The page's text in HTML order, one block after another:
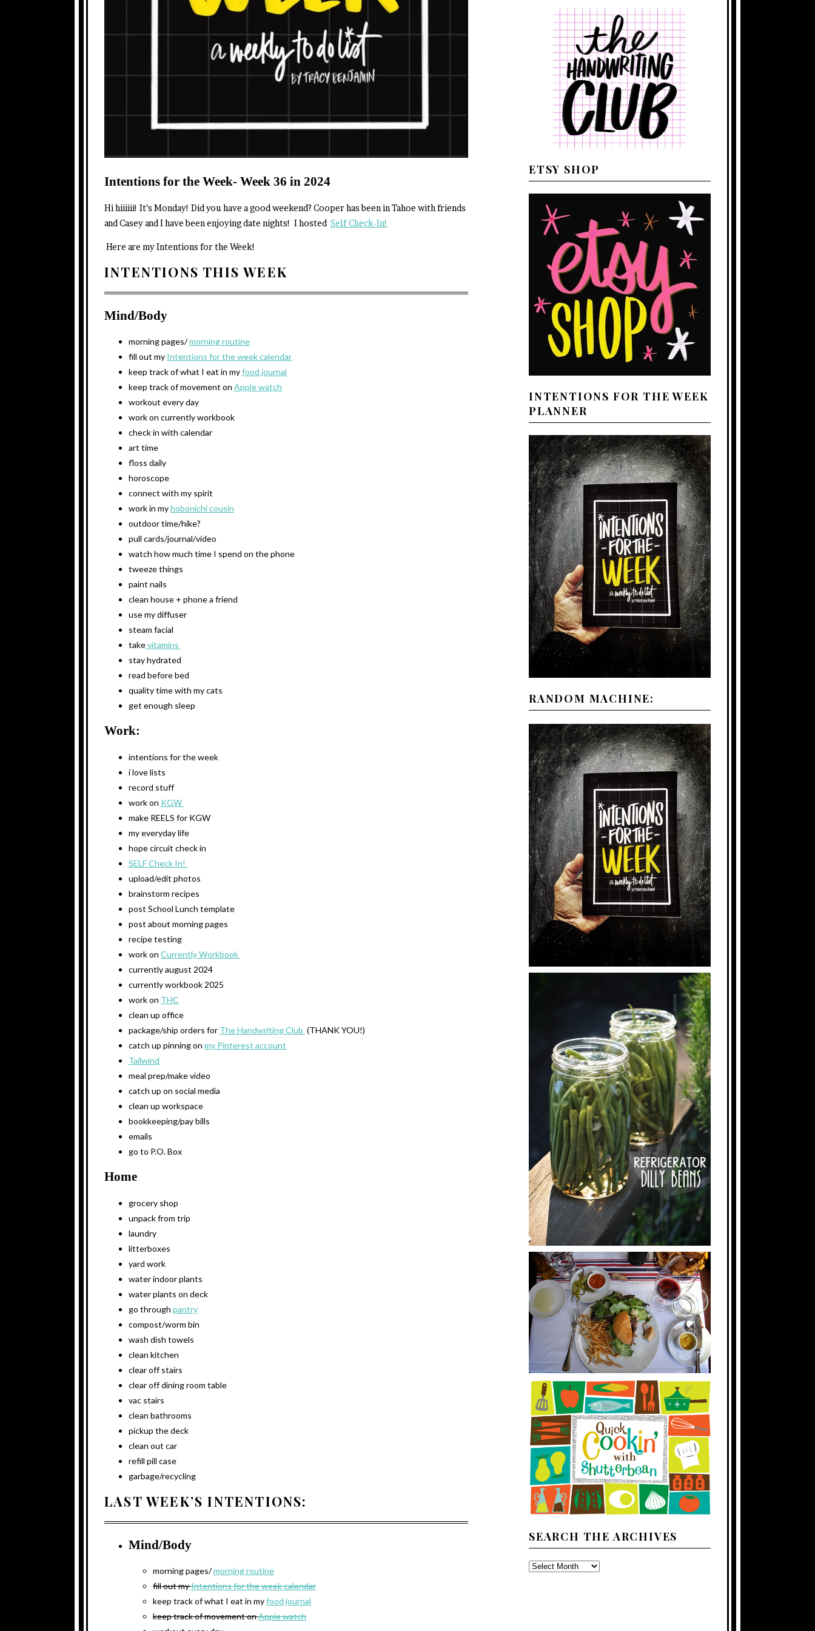
Intentions for the Week- Week 36 in 2024
Hi hiiiiii! It’s Monday! Did you have a good weekend? Cooper has been in Tahoe with friends
and Casey and I have been enjoying date nights! I hosted Self Check-In!
Here are my Intentions for the Week!
INTENTIONS THIS WEEK
Mind/Body
morning pages/morning routine
fill out my Intentions for the week calendar
keep track of what I eat in myfood journal
keep track of movement on Apple watch
workout every day
work on currently workbook
check in with calendar
art time
floss daily
horoscope
connect with my spirit
work in myhobonichi cousin
outdoor time/hike?
pull cards/journal/video
watch how much time I spend on the phone
tweeze things
paint nails
clean house + phone a friend
use my diffuser
steam facial
takevitamins
stay hydrated
read before bed
quality time with my cats
get enough sleep
Work:
intentions for the week
i love lists
record stuff
work on KGW
make REELS for KGW
my everyday life
hope circuit check in
SELF Check In!
upload/edit photos
brainstorm recipes
post School Lunch template
post about morning pages
recipe testing
work on Currently Workbook
currently august 2024
currently workbook 2025
work on THC
clean up office
package/ship orders for The Handwriting Club (THANK YOU!)
catch up pinning on my Pinterest account
Tailwind
meal prep/make video
catch up on social media
clean up workspace
bookkeeping/pay bills
emails
go to P.O. Box
Home
grocery shop
unpack from trip
laundry
litterboxes
yard work
water indoor plants
water plants on deck
go through pantry
compost/worm bin
wash dish towels
clean kitchen
clear off stairs
clear off dining room table
vac stairs
clean bathrooms
pickup the deck
clean out car
refill pill case
garbage/recycling
LAST WEEK’S INTENTIONS:
Mind/Body
morning pages/morning routine
fill out myIntentions for the week calendar
keep track of what I eat in myfood journal
keep track of movement onApple watch
ETSY SHOP
INTENTIONS FOR THE WEEK
PLANNER
RANDOM MACHINE:
SEARCH THE ARCHIVES
SEARCH